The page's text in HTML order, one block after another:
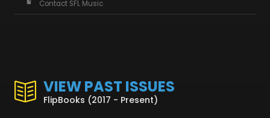
Contact SFL Music
VIEW PAST ISSUES
FlipBooks (2017 - Present)